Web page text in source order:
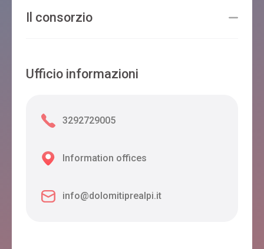
Il consorzio
Ufficio informazioni
3292729005
Information offices
info@dolomitiprealpi.it